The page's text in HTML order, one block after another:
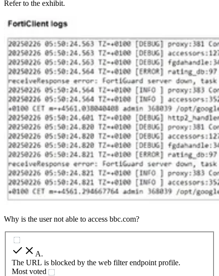
Refer to the exhibit.
Why is the user not able to access bbc.com?
A.
The URL is blocked by the web filter endpoint profile.
Most voted